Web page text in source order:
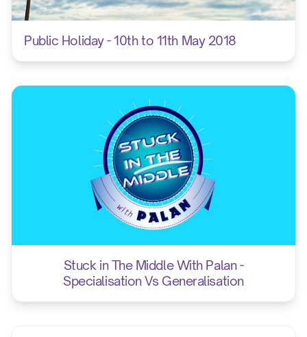
12.00 pm
Public Holiday - 10th to 11th May 2018
Stuck in The Middle With Palan -
Specialisation Vs Generalisation